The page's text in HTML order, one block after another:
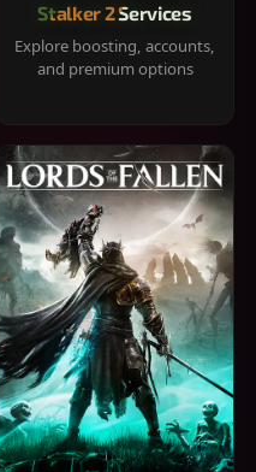
Stalker 2 Services
Explore boosting, accounts,
and premium options